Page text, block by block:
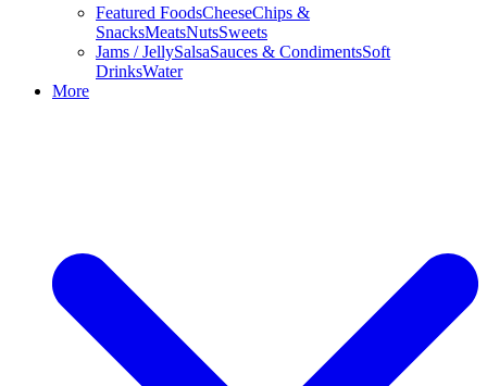
Featured FoodsCheeseChips &
SnacksMeatsNutsSweets
Jams / JellySalsaSauces & CondimentsSoft
DrinksWater
More